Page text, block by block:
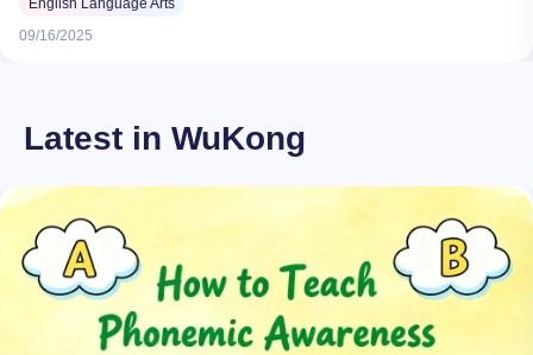
English Language Arts
09/16/2025
Latest in WuKong